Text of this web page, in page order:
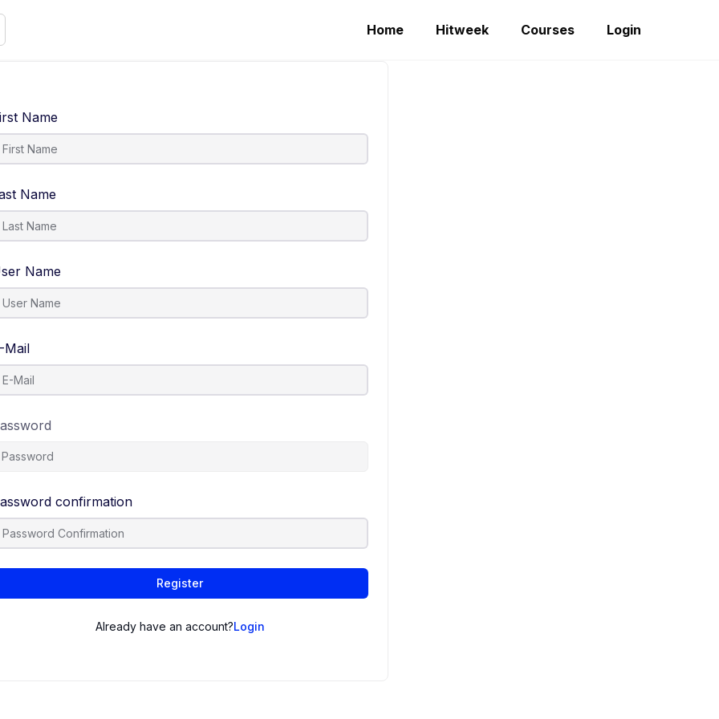
Home Hitweek Courses Login
Name
Name
Name
Mail
confirmation
Register
Already have an account?Login